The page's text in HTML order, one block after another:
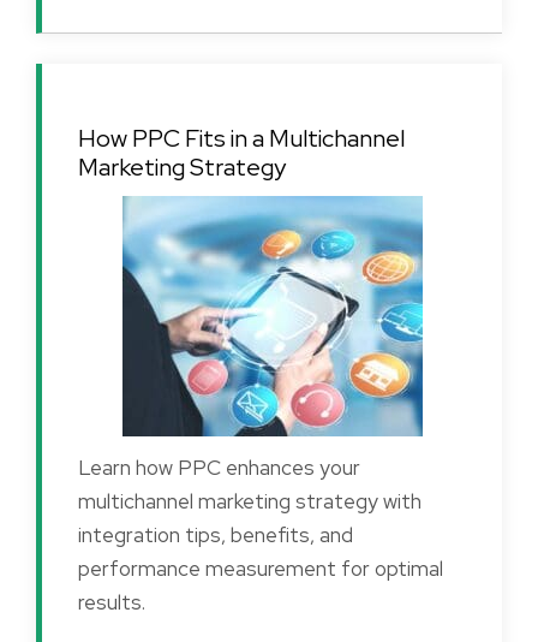
How PPC Fits in a Multichannel
Marketing Strategy
Learn how PPC enhances your
multichannel marketing strategy with
integration tips, benefits, and
performance measurement for optimal
results.